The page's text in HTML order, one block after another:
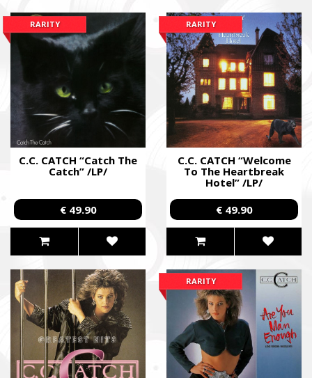
C.C. CATCH “Catch The
Catch” /LP/
RARITY
€ 49.90
C.C. CATCH “Welcome
To The Heartbreak
Hotel” /LP/
RARITY
€ 49.90
RARITY